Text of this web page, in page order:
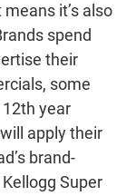
means it’s also
spend
their
some
year
apply their
brand-
Super